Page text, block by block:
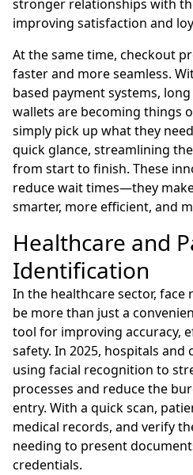
stronger relationships with
improving satisfaction and
At the same time, checkout
faster and more seamless.
based payment systems,
wallets are becoming things
simply pick up what they
quick glance, streamlining
from start to finish. These
reduce wait times—they
smarter, more efficient, and
Healthcare and
Identification
In the healthcare sector,
be more than just a
tool for improving accuracy,
safety. In 2025, hospitals and
using facial recognition to
processes and reduce the
entry. With a quick scan,
medical records, and verify
needing to present
credentials.